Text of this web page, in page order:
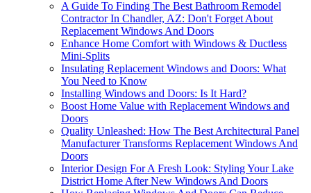
A Guide To Finding The Best Bathroom Remodel
Contractor In Chandler, AZ: Don't Forget About
Replacement Windows And Doors
Enhance Home Comfort with Windows & Ductless
Mini-Splits
Insulating Replacement Windows and Doors: What
You Need to Know
Installing Windows and Doors: Is It Hard?
Boost Home Value with Replacement Windows and
Doors
Quality Unleashed: How The Best Architectural Panel
Manufacturer Transforms Replacement Windows And
Doors
Interior Design For A Fresh Look: Styling Your Lake
District Home After New Windows And Doors